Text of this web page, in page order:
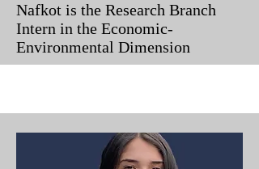
Nafkot is the Research Branch
Intern in the Economic-
Environmental Dimension